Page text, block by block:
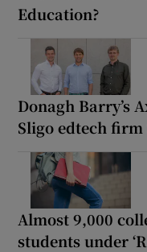
Education?
Donagh Barry’s
Sligo edtech
Almost 9,000
students under